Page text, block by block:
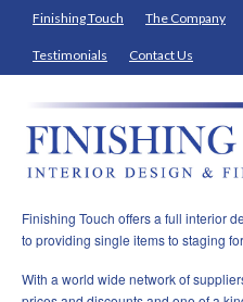
Finishing Touch The Company
Testimonials Contact Us
Finishing Touch offers a full interior
to providing single items to staging
With a world wide network of